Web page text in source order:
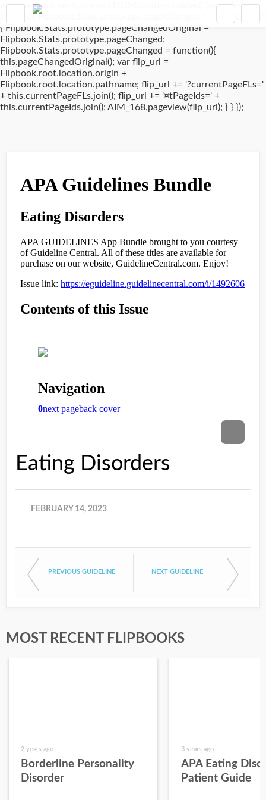
window.addEventListener('DOMContentLoaded', (event) => {
if(typeof Flipbook.Stats.prototype.pageChanged !== 'undefined')
{ Flipbook.Stats.prototype.pageChangedOriginal =
Flipbook.Stats.prototype.pageChanged;
Flipbook.Stats.prototype.pageChanged = function(){
this.pageChangedOriginal(); var flip_url =
Flipbook.root.location.origin +
Flipbook.root.location.pathname; flip_url += '?currentPageFLs='
+ this.currentPageFLs.join(); flip_url += '¤tPageIds=' +
this.currentPageIds.join(); AIM_168.pageview(flip_url); } } });
Eating Disorders
FEBRUARY 14, 2023
PREVIOUS GUIDELINE NEXT GUIDELINE
MOST RECENT FLIPBOOKS
2 years ago
Borderline Personality
Disorder
3 years ago
APA Eating
Patient Guide